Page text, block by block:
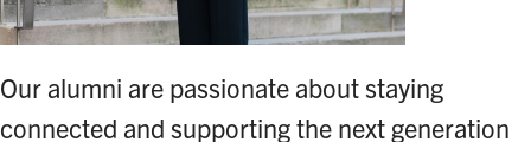
Our alumni are passionate about staying
connected and supporting the next generation